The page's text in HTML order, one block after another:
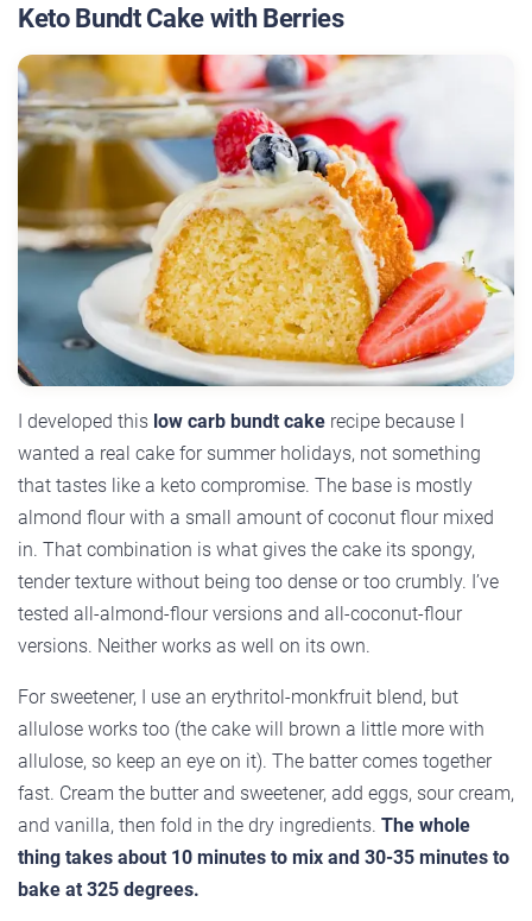
Keto Bundt Cake with Berries
I developed this low carb bundt cake recipe because I
wanted a real cake for summer holidays, not something
that tastes like a keto compromise. The base is mostly
almond flour with a small amount of coconut flour mixed
in. That combination is what gives the cake its spongy,
tender texture without being too dense or too crumbly. I’ve
tested all-almond-flour versions and all-coconut-flour
versions. Neither works as well on its own.
For sweetener, I use an erythritol-monkfruit blend, but
allulose works too (the cake will brown a little more with
allulose, so keep an eye on it). The batter comes together
fast. Cream the butter and sweetener, add eggs, sour cream,
and vanilla, then fold in the dry ingredients. The whole
thing takes about 10 minutes to mix and 30-35 minutes to
bake at 325 degrees.